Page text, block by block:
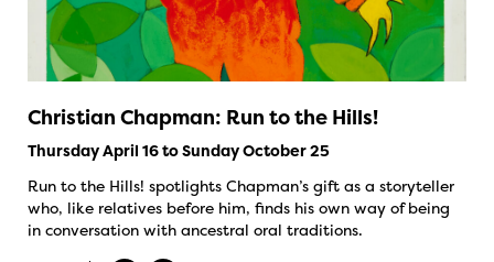
Christian Chapman: Run to the Hills!
Thursday April 16 to Sunday October 25
Run to the Hills! spotlights Chapman’s gift as a storyteller
who, like relatives before him, finds his own way of being
in conversation with ancestral oral traditions.